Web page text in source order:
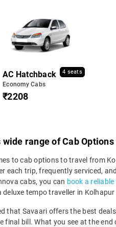
AC Hatchback 4 seats
Economy Cabs
₹2208
wide range of Cab
to cab options to travel from
each trip, frequently serviced,
cabs, you can book a
deluxe tempo traveller in
that Savaari offers the best
final bill. What you see at the